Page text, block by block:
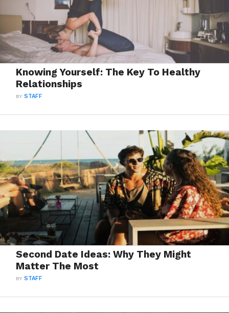
Knowing Yourself: The Key To Healthy
Relationships
BYSTAFF
Second Date Ideas: Why They Might
Matter The Most
BYSTAFF